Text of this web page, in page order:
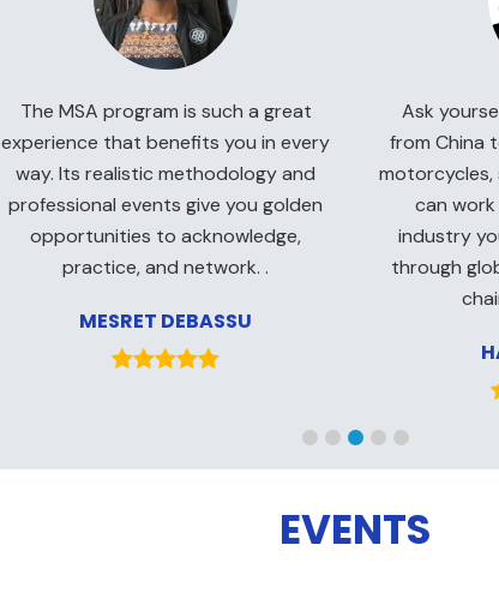
The MSA program is such a great
experience that benefits you in every
way. Its realistic methodology and
professional events give you golden
opportunities to acknowledge,
practice, and network. .
MESRET DEBASSU
Ask
from China
motorcycles,
can
industry
through
EVENTS